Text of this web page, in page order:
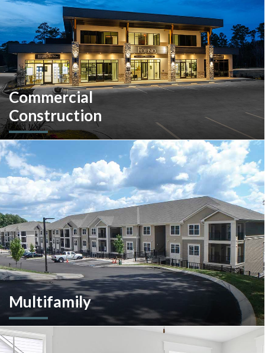
Commercial
Construction
A client-centric partner with single-source solutions
throughout the construction process. We will assist with pre-
construction services, design-build, general contracting,
construction management and more.
Multifamily
We are an experienced and versatile multi-faceted developer
and builder, well equipped to respond to the ever-changing